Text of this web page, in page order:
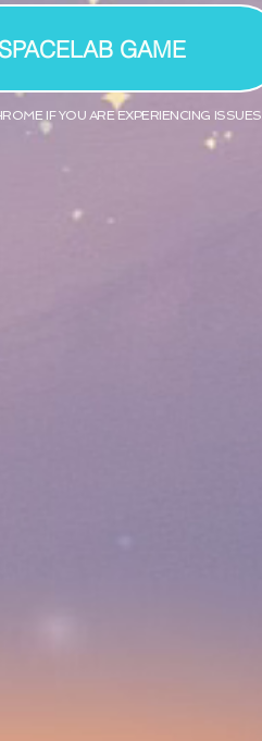
GAME
IF YOU ARE EXPERIENCING ISSUES